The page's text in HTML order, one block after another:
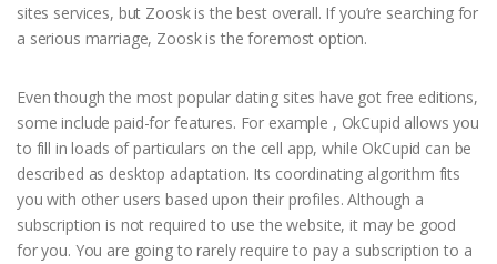
sites services, but Zoosk is the best overall. If you’re searching for
a serious marriage, Zoosk is the foremost option.
Even though the most popular dating sites have got free editions,
some include paid-for features. For example , OkCupid allows you
to fill in loads of particulars on the cell app, while OkCupid can be
described as desktop adaptation. Its coordinating algorithm fits
you with other users based upon their profiles. Although a
subscription is not required to use the website, it may be good
for you. You are going to rarely require to pay a subscription to a